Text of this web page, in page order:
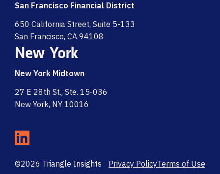
San Francisco Financial District
650 California Street, Suite 5-133
San Francisco, CA 94108
New York
New York Midtown
27 E 28th St., Ste. 15-036
New York, NY 10016
©2026 Triangle Insights Privacy PolicyTerms of Use